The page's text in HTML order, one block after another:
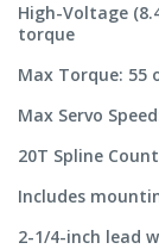
High-Voltage
torque
Max Torque: 55
Max Servo
20T Spline Count
Includes
2-1/4-inch lead